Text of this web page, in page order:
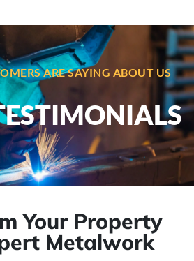
ARE SAYING ABOUT US
Your Property
Metalwork